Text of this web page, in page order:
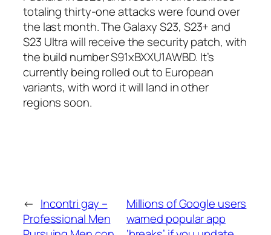
totaling thirty-one attacks were found over
the last month. The Galaxy S23, S23+ and
S23 Ultra will receive the security patch, with
the build number S91xBXXU1AWBD. It’s
currently being rolled out to European
variants, with word it will land in other
regions soon.
← Incontri gay –
Professional Men
Millions of Google users
warned popular app